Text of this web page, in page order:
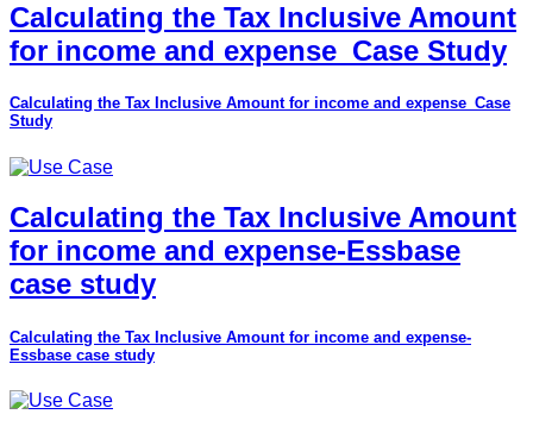
Calculating the Tax Inclusive Amount
for income and expense_Case Study
Calculating the Tax Inclusive Amount for income and expense_Case
Study
Calculating the Tax Inclusive Amount
for income and expense-Essbase
case study
Calculating the Tax Inclusive Amount for income and expense-
Essbase case study